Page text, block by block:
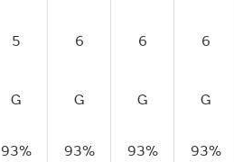
5 6 6 6
G G G G
93% 93% 93% 93%